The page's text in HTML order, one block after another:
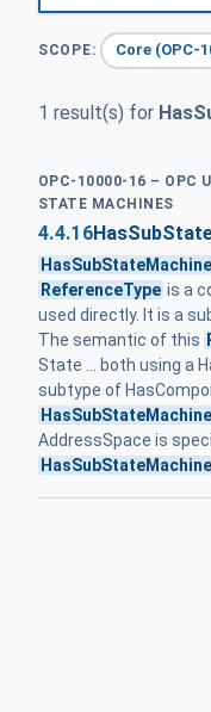
SCOPE: Core (OPC-
1 result(s) for
OPC-10000-16 – OPC
STATE MACHINES
4.4.16
HasSubStateMachine
ReferenceType is a
used directly. It is a
The semantic of this
State ... both using a
subtype of
HasSubStateMachine
AddressSpace is
HasSubStateMachine